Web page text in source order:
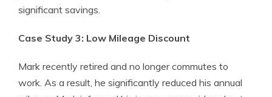
significant savings.
Case Study 3: Low Mileage Discount
Mark recently retired and no longer commutes to
work. As a result, he significantly reduced his annual